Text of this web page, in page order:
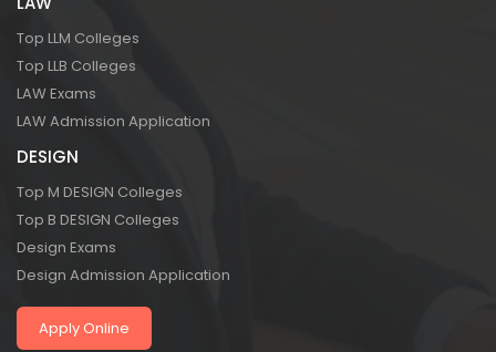
Top LLM Colleges
Top LLB Colleges
LAW Exams
LAW Admission Application
DESIGN
Top M DESIGN Colleges
Top B DESIGN Colleges
Design Exams
Design Admission Application
Apply Online